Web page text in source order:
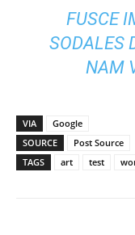
FUSCE
SODALES
NAM
VIA
Google
SOURCE
Post Source
TAGS
art test